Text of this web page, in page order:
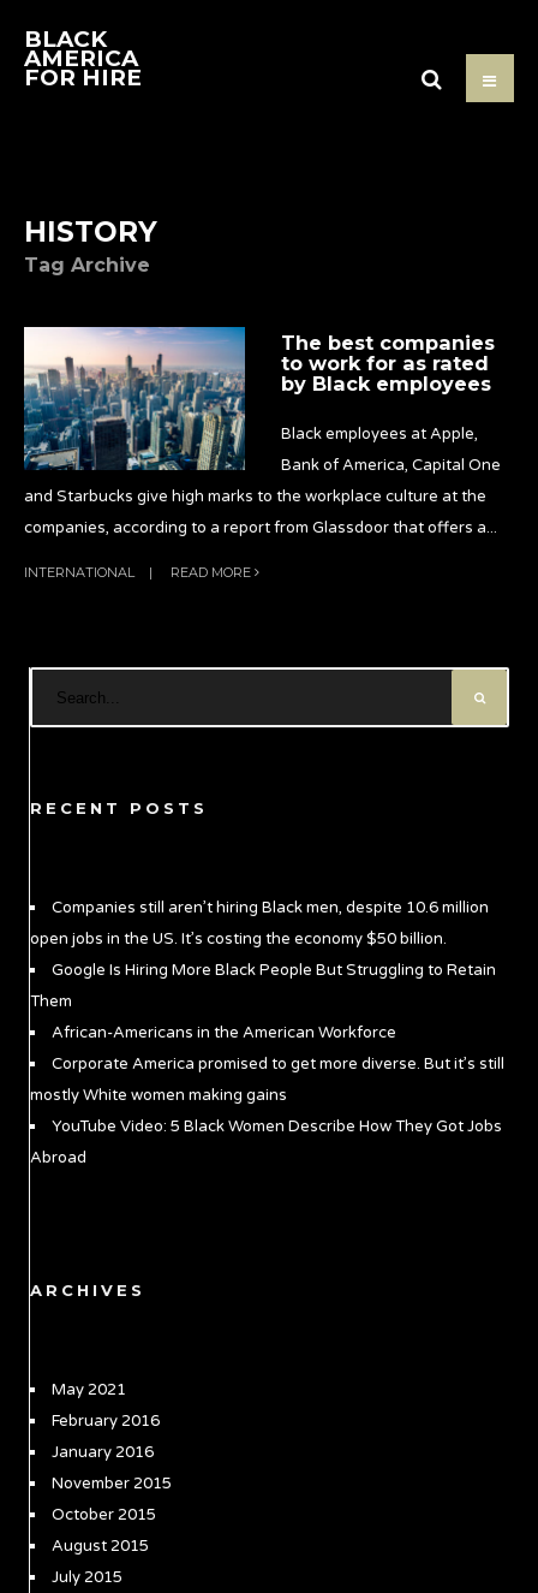
BLACK
AMERICA
FOR HIRE
HISTORY
Tag Archive
The best companies
to work for as rated
by Black employees
Black employees at Apple,
Bank of America, Capital One
and Starbucks give high marks to the workplace culture at the
companies, according to a report from Glassdoor that offers a...
INTERNATIONAL | READ MORE
RECENT POSTS
Companies still aren’t hiring Black men, despite 10.6 million
open jobs in the US. It’s costing the economy $50 billion.
Google Is Hiring More Black People But Struggling to Retain
Them
African-Americans in the American Workforce
Corporate America promised to get more diverse. But it’s still
mostly White women making gains
YouTube Video: 5 Black Women Describe How They Got Jobs
Abroad
ARCHIVES
May 2021
February 2016
January 2016
November 2015
October 2015
August 2015
July 2015